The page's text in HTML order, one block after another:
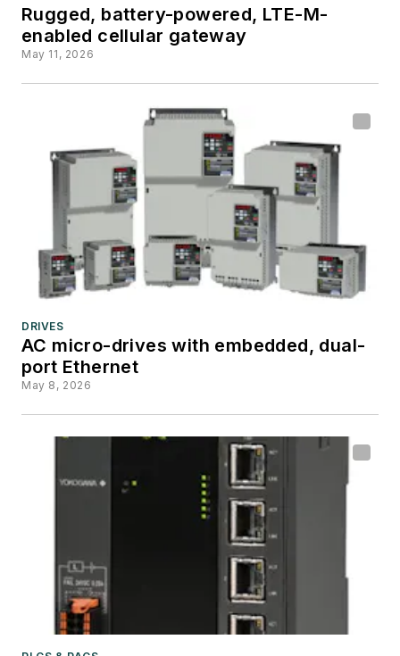
Rugged, battery-powered, LTE-M-
enabled cellular gateway
May 11, 2026
DRIVES
AC micro-drives with embedded, dual-
port Ethernet
May 8, 2026